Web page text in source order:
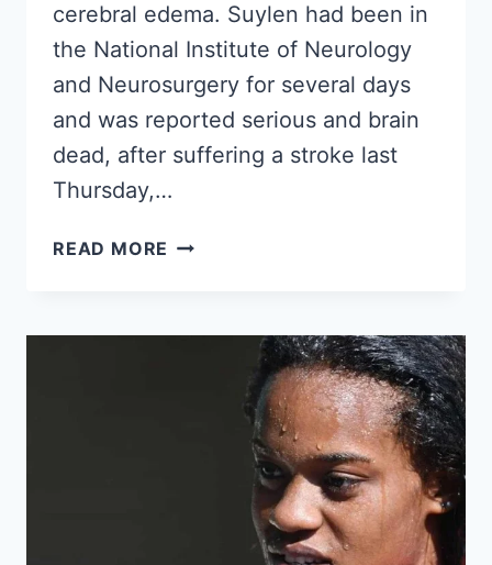
cerebral edema. Suylen had been in
the National Institute of Neurology
and Neurosurgery for several days
and was reported serious and brain
dead, after suffering a stroke last
Thursday,…
READ MORE CUBAN
DAUGHTER
MILANÉS,